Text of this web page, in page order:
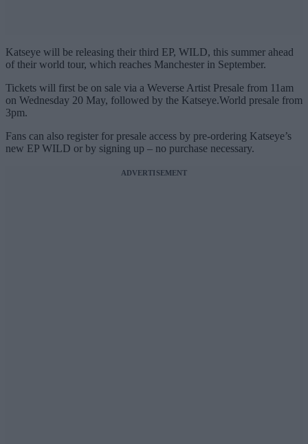
Katseye will be releasing their third EP, WILD, this summer ahead
of their world tour, which reaches Manchester in September.
Tickets will first be on sale via a Weverse Artist Presale from 11am
on Wednesday 20 May, followed by the Katseye.World presale from
3pm.
Fans can also register for presale access by pre-ordering Katseye’s
new EP WILD or by signing up – no purchase necessary.
ADVERTISEMENT